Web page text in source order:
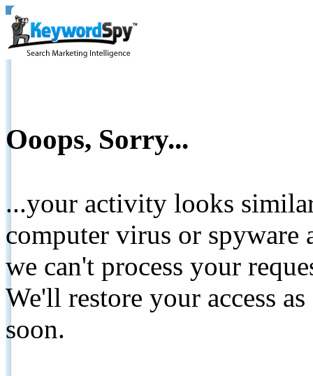
Ooops, Sorry...
...your activity looks
computer virus or spyware
we can't process your
We'll restore your access
soon.